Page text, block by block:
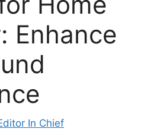
Enhance
In Chief